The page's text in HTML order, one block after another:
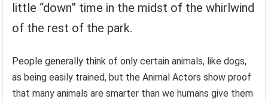
little “down” time in the midst of the whirlwind
of the rest of the park.
People generally think of only certain animals, like dogs,
as being easily trained, but the Animal Actors show proof
that many animals are smarter than we humans give them